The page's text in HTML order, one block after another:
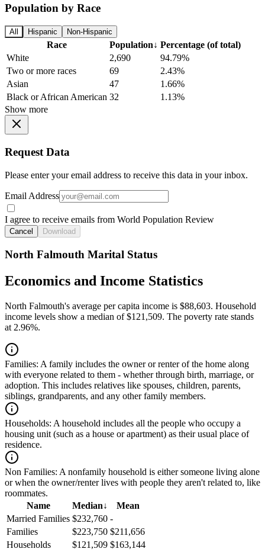
Population by Race
All Hispanic Non-Hispanic
Race Population↓ Percentage (of total)
White
2,690
94.79%
Two or more races
69
2.43%
Asian
47
1.66%
Black or African American 32
1.13%
Show more
Request Data
Please enter your email address to receive this data in your inbox.
Email Address
I agree to receive emails from World Population Review
Cancel Download
North Falmouth Marital Status
Economics and Income Statistics
North Falmouth's average per capita income is $88,603. Household
income levels show a median of $121,509. The poverty rate stands
at 2.96%.
Families: A family includes the owner or renter of the home along
with everyone related to them - whether through birth, marriage, or
adoption. This includes relatives like spouses, children, parents,
siblings, grandparents, and any other family members.
Households: A household includes all the people who occupy a
housing unit (such as a house or apartment) as their usual place of
residence.
Non Families: A nonfamily household is either someone living alone
or when the owner/renter lives with people they aren't related to, like
roommates.
Name
Median↓
Mean
Married Families $232,760 -
Families
$223,750 $211,656
Households
$121,509 $163,144